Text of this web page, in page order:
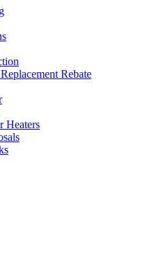
Rebate
Heaters